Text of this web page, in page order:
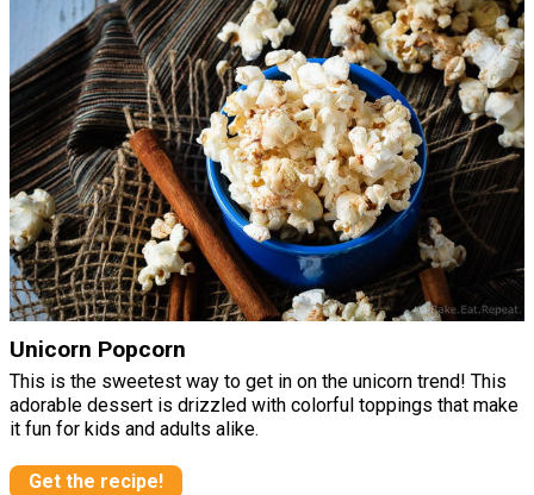
Unicorn Popcorn
This is the sweetest way to get in on the unicorn trend! This
adorable dessert is drizzled with colorful toppings that make
it fun for kids and adults alike.
Get the recipe!